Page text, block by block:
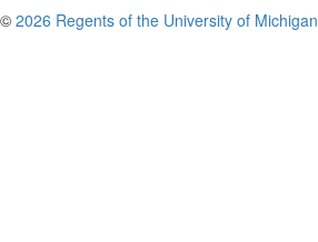
© 2026 Regents of the University of Michigan